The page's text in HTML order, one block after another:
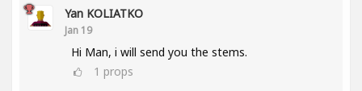
Yan KOLIATKO
Jan 19
Hi Man, i will send you the stems.
1 props